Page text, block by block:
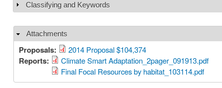
Show
Classifying and Keywords
Hide
Attachments
Proposals: 2014 Proposal $104,374
Reports:
Climate Smart Adaptation_2pager_091913.pdf
Final Focal Resources by habitat_103114.pdf